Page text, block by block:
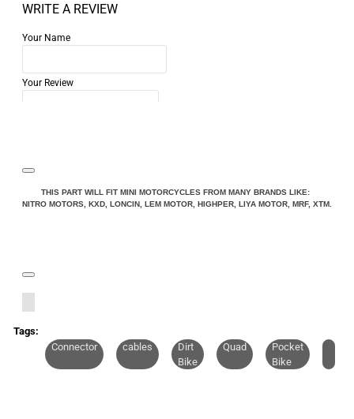
WRITE A REVIEW
Your Name
Your Review
Note:HTML is not translated!
Rating
THIS PART WILL FIT MINI MOTORCYCLES FROM MANY BRANDS LIKE:
NITRO MOTORS, KXD, LONCIN, LEM MOTOR, HIGHPER, LIYA MOTOR, MRF, XTM.
Tags:
Connector
cables
Dirt
Bike
Quad
Pocket
Bike